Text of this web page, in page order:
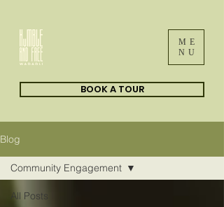
BOOK A TOUR
ME
NU
Blog
All Posts
Community Engagement